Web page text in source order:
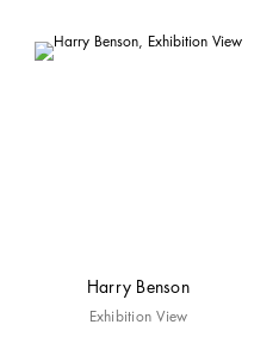
Harry Benson
Exhibition View